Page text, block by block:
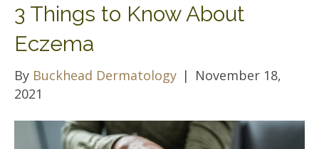
3 Things to Know About
Eczema
By Buckhead Dermatology | November 18,
2021